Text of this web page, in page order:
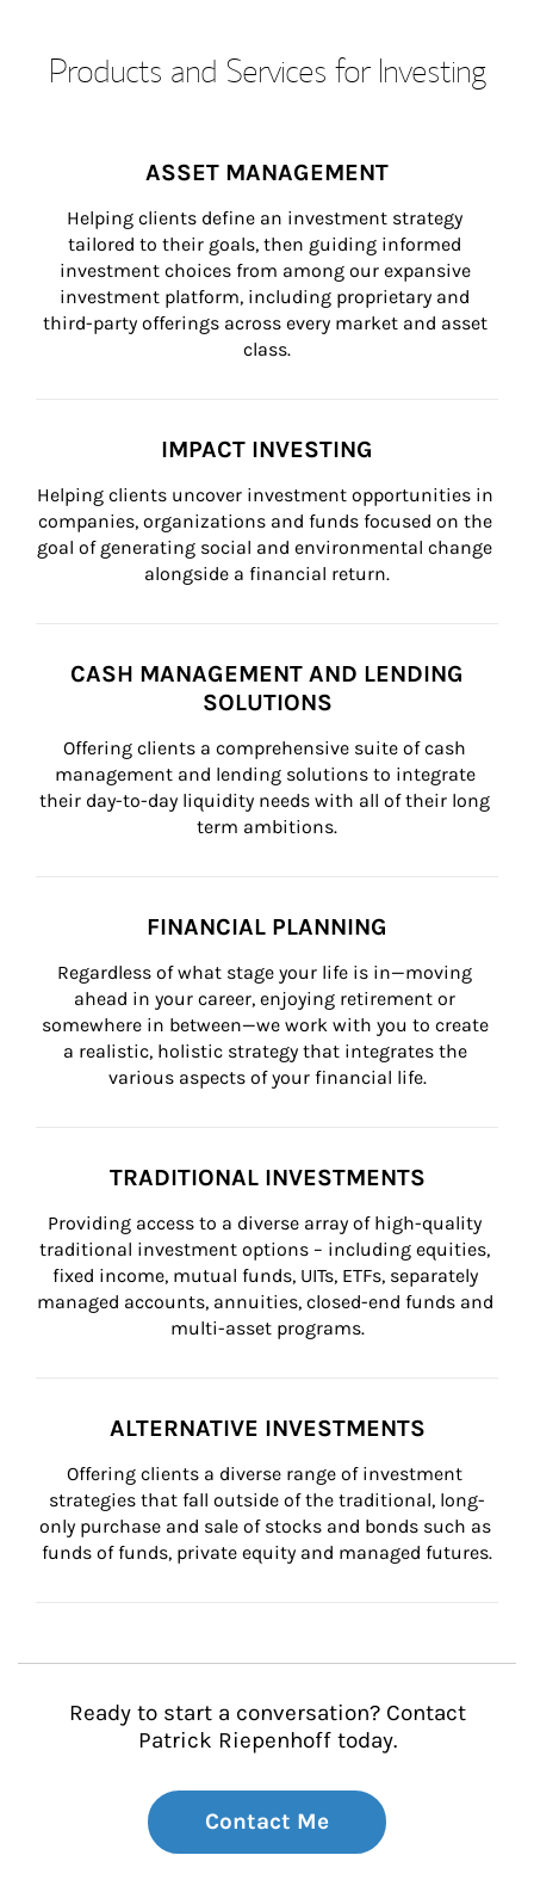
Products and Services for Investing
ASSET MANAGEMENT
Helping clients define an investment strategy
tailored to their goals, then guiding informed
investment choices from among our expansive
investment platform, including proprietary and
third-party offerings across every market and asset
class.
IMPACT INVESTING
Helping clients uncover investment opportunities in
companies, organizations and funds focused on the
goal of generating social and environmental change
alongside a financial return.
CASH MANAGEMENT AND LENDING
SOLUTIONS
Offering clients a comprehensive suite of cash
management and lending solutions to integrate
their day-to-day liquidity needs with all of their long
term ambitions.
FINANCIAL PLANNING
Regardless of what stage your life is in—moving
ahead in your career, enjoying retirement or
somewhere in between—we work with you to create
a realistic, holistic strategy that integrates the
various aspects of your financial life.
TRADITIONAL INVESTMENTS
Providing access to a diverse array of high-quality
traditional investment options – including equities,
fixed income, mutual funds, UITs, ETFs, separately
managed accounts, annuities, closed-end funds and
multi-asset programs.
ALTERNATIVE INVESTMENTS
Offering clients a diverse range of investment
strategies that fall outside of the traditional, long-
only purchase and sale of stocks and bonds such as
funds of funds, private equity and managed futures.
Ready to start a conversation? Contact
Patrick Riepenhoff today.
Contact Me